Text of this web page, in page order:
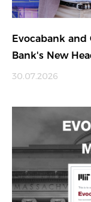
Evocabank
Bank's New
30.07.2026